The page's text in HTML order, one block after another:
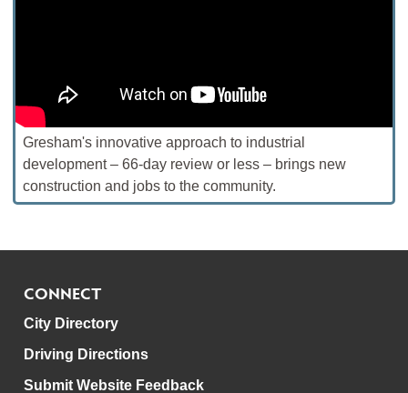
Gresham's innovative approach to industrial
development – 66-day review or less – brings new
construction and jobs to the community.
CONNECT
City Directory
Driving Directions
Submit Website Feedback